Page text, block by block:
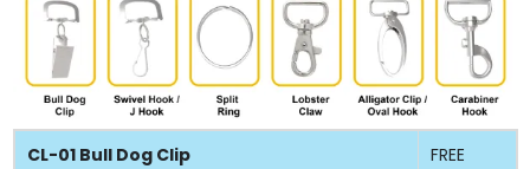
CL-01 Bull Dog Clip FREE